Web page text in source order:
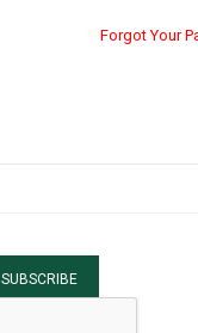
Forgot Your
SUBSCRIBE